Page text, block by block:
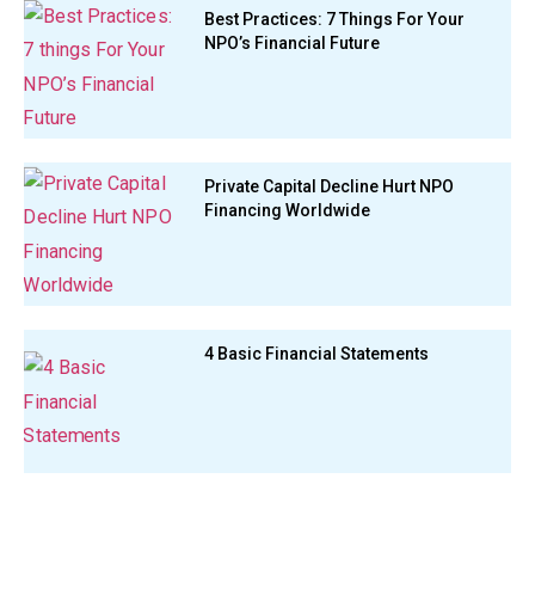
Best Practices: 7 Things For Your
NPO’s Financial Future
Private Capital Decline Hurt NPO
Financing Worldwide
4 Basic Financial Statements